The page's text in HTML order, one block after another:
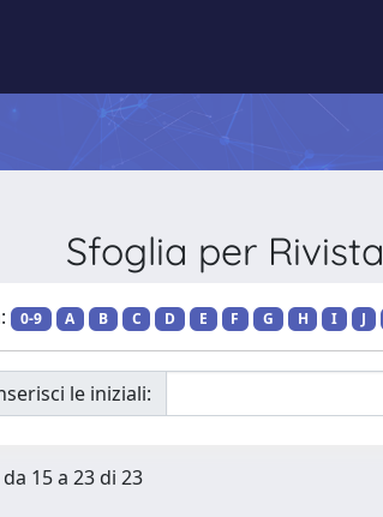
Sfoglia per Rivista
0-9 A B C D E F G H I J
le iniziali:
15 a 23 di 23